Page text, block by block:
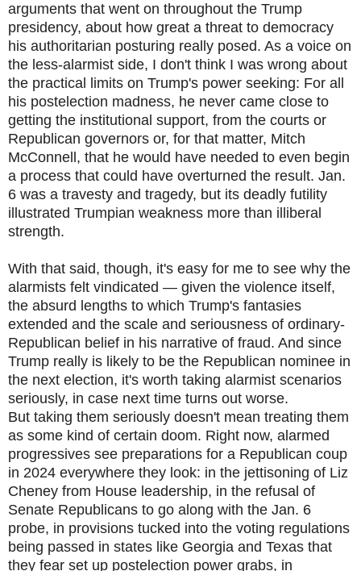
arguments that went on throughout the Trump
presidency, about how great a threat to democracy
his authoritarian posturing really posed. As a voice on
the less-alarmist side, I don't think I was wrong about
the practical limits on Trump's power seeking: For all
his postelection madness, he never came close to
getting the institutional support, from the courts or
Republican governors or, for that matter, Mitch
McConnell, that he would have needed to even begin
a process that could have overturned the result. Jan.
6 was a travesty and tragedy, but its deadly futility
illustrated Trumpian weakness more than illiberal
strength.
With that said, though, it's easy for me to see why the
alarmists felt vindicated — given the violence itself,
the absurd lengths to which Trump's fantasies
extended and the scale and seriousness of ordinary-
Republican belief in his narrative of fraud. And since
Trump really is likely to be the Republican nominee in
the next election, it's worth taking alarmist scenarios
seriously, in case next time turns out worse.
But taking them seriously doesn't mean treating them
as some kind of certain doom. Right now, alarmed
progressives see preparations for a Republican coup
in 2024 everywhere they look: in the jettisoning of Liz
Cheney from House leadership, in the refusal of
Senate Republicans to go along with the Jan. 6
probe, in provisions tucked into the voting regulations
being passed in states like Georgia and Texas that
they fear set up postelection power grabs, in